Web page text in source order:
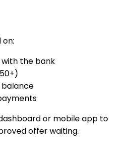
with the bank
or mobile app to
offer waiting.